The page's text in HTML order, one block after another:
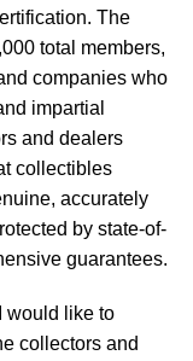
The
total members,
companies who
impartial
and dealers
collectibles
accurately
by state-of-
guarantees.
would like to
collectors and